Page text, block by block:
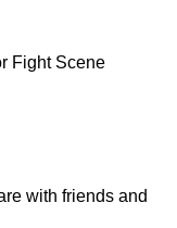
Fight Scene
with friends and